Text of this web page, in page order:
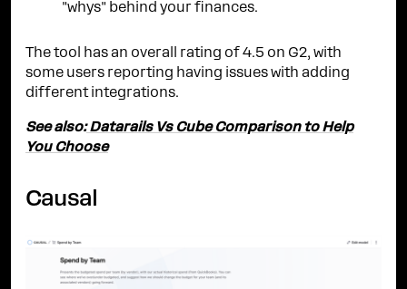
"whys" behind your finances.
The tool has an overall rating of 4.5 on G2, with
some users reporting having issues with adding
different integrations.
See also:Datarails Vs Cube Comparison to Help
You Choose
Causal